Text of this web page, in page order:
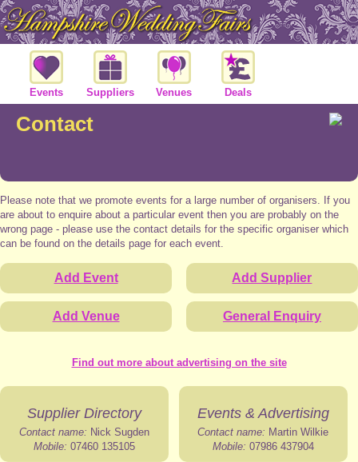
Events Suppliers Venues Deals
Contact
Please note that we promote events for a large number of organisers. If you
are about to enquire about a particular event then you are probably on the
wrong page - please use the contact details for the specific organiser which
can be found on the details page for each event.
Add Event Add Supplier
Add Venue General Enquiry
Find out more about advertising on the site
Supplier Directory
Contact name: Nick Sugden
Mobile: 07460 135105
Events & Advertising
Contact name: Martin Wilkie
Mobile: 07986 437904